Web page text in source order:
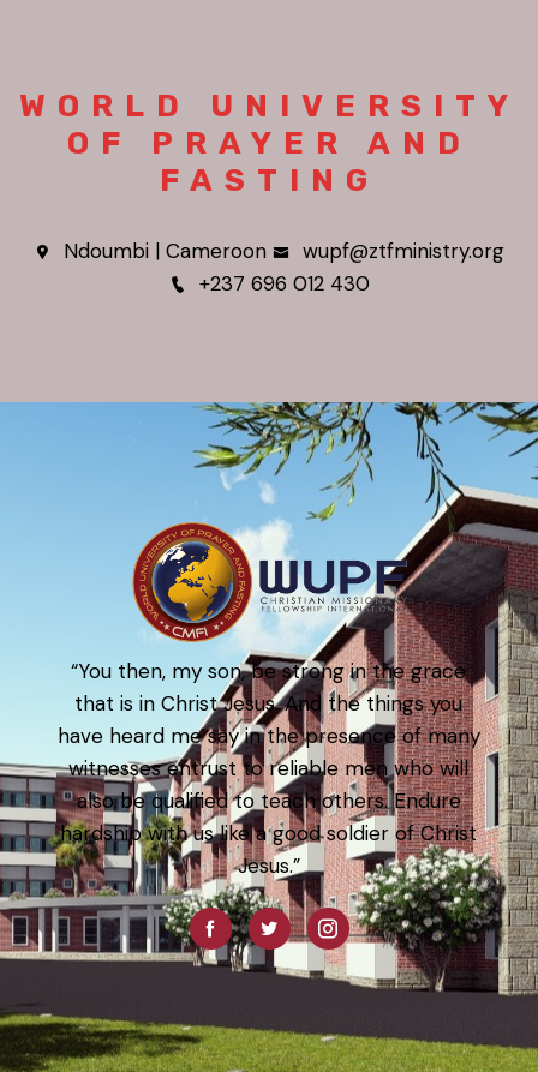
WORLD UNIVERSITY
OF PRAYER AND
FASTING
Ndoumbi | Cameroon
wupf@ztfministry.org
+237 696 012 430
“You then, my son, be strong in the grace
that is in Christ Jesus. And the things you
have heard me say in the presence of many
witnesses entrust to reliable men who will
also be qualified to teach others. Endure
hardship with us like a good soldier of Christ
Jesus.”